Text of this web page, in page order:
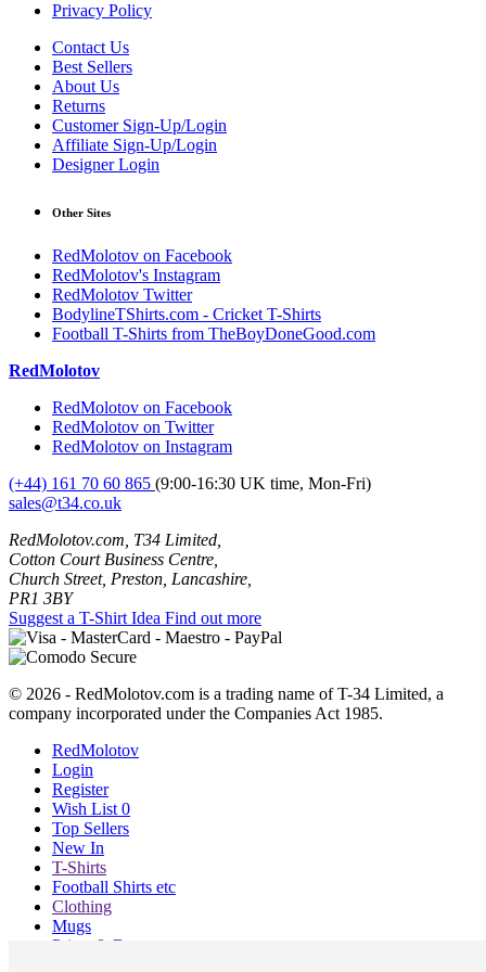
Privacy Policy
Contact Us
Best Sellers
About Us
Returns
Customer Sign-Up/Login
Affiliate Sign-Up/Login
Designer Login
Other Sites
RedMolotov on Facebook
RedMolotov's Instagram
RedMolotov Twitter
BodylineTShirts.com - Cricket T-Shirts
Football T-Shirts from TheBoyDoneGood.com
RedMolotov
RedMolotov on Facebook
RedMolotov on Twitter
RedMolotov on Instagram
(+44) 161 70 60 865 (9:00-16:30 UK time, Mon-Fri)
sales@t34.co.uk
RedMolotov.com, T34 Limited,
Cotton Court Business Centre,
Church Street, Preston, Lancashire,
PR1 3BY
Suggest a T-Shirt Idea Find out more
© 2026 - RedMolotov.com is a trading name of T-34 Limited, a
company incorporated under the Companies Act 1985.
RedMolotov
Login
Register
Wish List 0
Top Sellers
New In
T-Shirts
Football Shirts etc
Clothing
Mugs
Prints & Bags